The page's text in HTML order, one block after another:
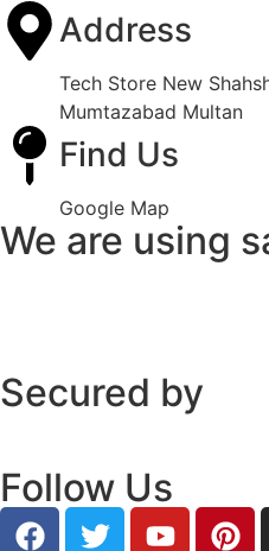
Address
Tech Store New
Mumtazabad Multan
Find Us
Google Map
We are using
Secured by
Follow Us